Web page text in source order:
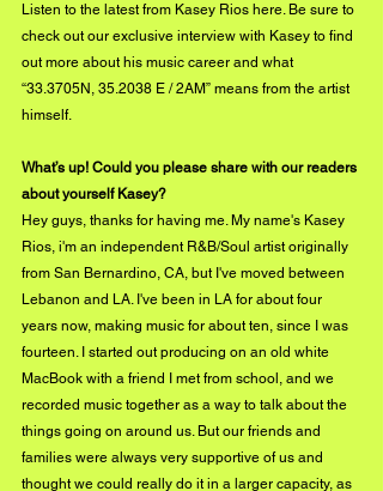
Listen to the latest from Kasey Rios here. Be sure to
check out our exclusive interview with Kasey to find
out more about his music career and what
“33.3705N, 35.2038 E / 2AM” means from the artist
himself.
What’s up! Could you please share with our readers
about yourself Kasey?
Hey guys, thanks for having me. My name's Kasey
Rios, i'm an independent R&B/Soul artist originally
from San Bernardino, CA, but I've moved between
Lebanon and LA. I've been in LA for about four
years now, making music for about ten, since I was
fourteen. I started out producing on an old white
MacBook with a friend I met from school, and we
recorded music together as a way to talk about the
things going on around us. But our friends and
families were always very supportive of us and
thought we could really do it in a larger capacity, as